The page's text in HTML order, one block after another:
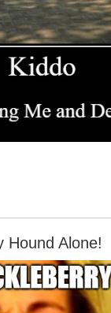
Hound Alone!